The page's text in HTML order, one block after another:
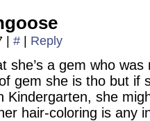
# Reply
she’s a gem who
gem she is tho but if
Kindergarten, she
hair-coloring is any